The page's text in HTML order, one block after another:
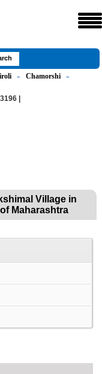
» Chamorshi
»
|
Village in
Maharashtra